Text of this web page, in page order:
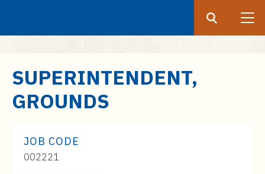
SUPERINTENDENT,
GROUNDS
JOB CODE
002221